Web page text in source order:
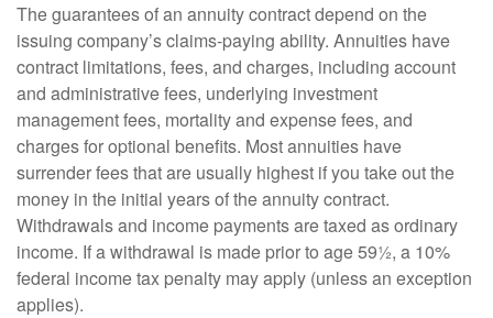
The guarantees of an annuity contract depend on the
issuing company’s claims-paying ability. Annuities have
contract limitations, fees, and charges, including account
and administrative fees, underlying investment
management fees, mortality and expense fees, and
charges for optional benefits. Most annuities have
surrender fees that are usually highest if you take out the
money in the initial years of the annuity contract.
Withdrawals and income payments are taxed as ordinary
income. If a withdrawal is made prior to age 59½, a 10%
federal income tax penalty may apply (unless an exception
applies).